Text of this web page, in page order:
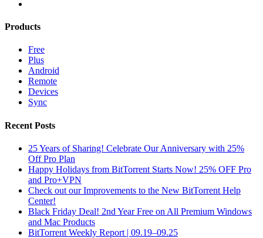
Products
Free
Plus
Android
Remote
Devices
Sync
Recent Posts
25 Years of Sharing! Celebrate Our Anniversary with 25%
Off Pro Plan
Happy Holidays from BitTorrent Starts Now! 25% OFF Pro
and Pro+VPN
Check out our Improvements to the New BitTorrent Help
Center!
Black Friday Deal! 2nd Year Free on All Premium Windows
and Mac Products
BitTorrent Weekly Report | 09.19–09.25